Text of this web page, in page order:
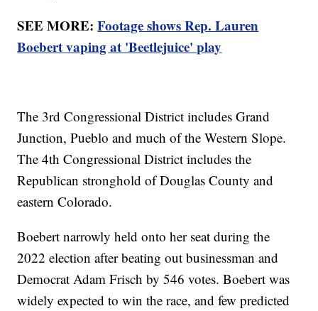
SEE MORE:Footage shows Rep. Lauren
Boebert vaping at 'Beetlejuice' play
The 3rd Congressional District includes Grand
Junction, Pueblo and much of the Western Slope.
The 4th Congressional District includes the
Republican stronghold of Douglas County and
eastern Colorado.
Boebert narrowly held onto her seat during the
2022 election after beating out businessman and
Democrat Adam Frisch by 546 votes. Boebert was
widely expected to win the race, and few predicted